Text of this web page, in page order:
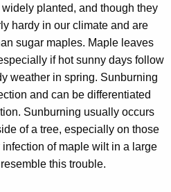
planted, and though they
hardy in our climate and are
sugar maples. Maple leaves
if hot sunny days follow
weather in spring. Sunburning
and can be differentiated
Sunburning usually occurs
of a tree, especially on those
of maple wilt in a large
this trouble.